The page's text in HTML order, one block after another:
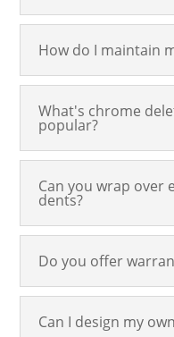
How do I maintain
What's chrome
popular?
Can you wrap over
dents?
Do you offer
Can I design my